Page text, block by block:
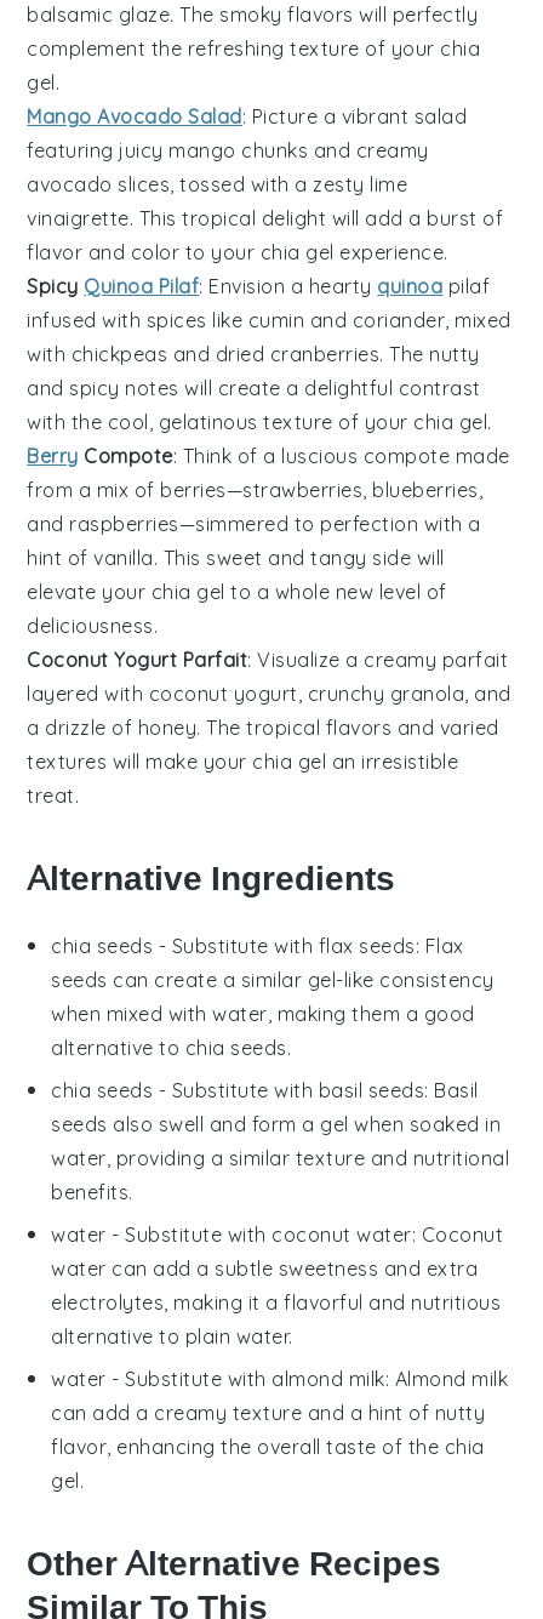
balsamic glaze. The smoky flavors will perfectly
complement the refreshing texture of your chia
gel.
Mango Avocado Salad: Picture a vibrant salad
featuring juicy mango chunks and creamy
avocado slices, tossed with a zesty lime
vinaigrette. This tropical delight will add a burst of
flavor and color to your chia gel experience.
Spicy Quinoa Pilaf: Envision a hearty quinoa pilaf
infused with spices like cumin and coriander , mixed
with chickpeas and dried cranberries. The nutty
and spicy notes will create a delightful contrast
with the cool, gelatinous texture of your chia gel.
Berry Compote: Think of a luscious compote made
from a mix of berries—strawberries blueberries
and raspberries—simmered to perfection with a
hint ofvanilla. This sweet and tangy side will
elevate your chia gel to a whole new level of
deliciousness.
Coconut Yogurt Parfait: Visualize a creamy parfait
layered with coconut yogurt , crunchy granola , and
a drizzle of honey. The tropical flavors and varied
textures will make your chia gel an irresistible
treat.
Alternative Ingredients
chia seeds - Substitute with flax seeds: Flax
seeds can create a similar gel-like consistency
when mixed with water, making them a good
alternative to chia seeds.
chia seeds - Substitute with basil seeds: Basil
seeds also swell and form a gel when soaked in
water, providing a similar texture and nutritional
benefits.
water - Substitute with coconut water: Coconut
water can add a subtle sweetness and extra
electrolytes, making it a flavorful and nutritious
alternative to plain water.
water - Substitute with almond milk: Almond milk
can add a creamy texture and a hint of nutty
flavor, enhancing the overall taste of the chia
gel.
Other Alternative Recipes
Similar To This